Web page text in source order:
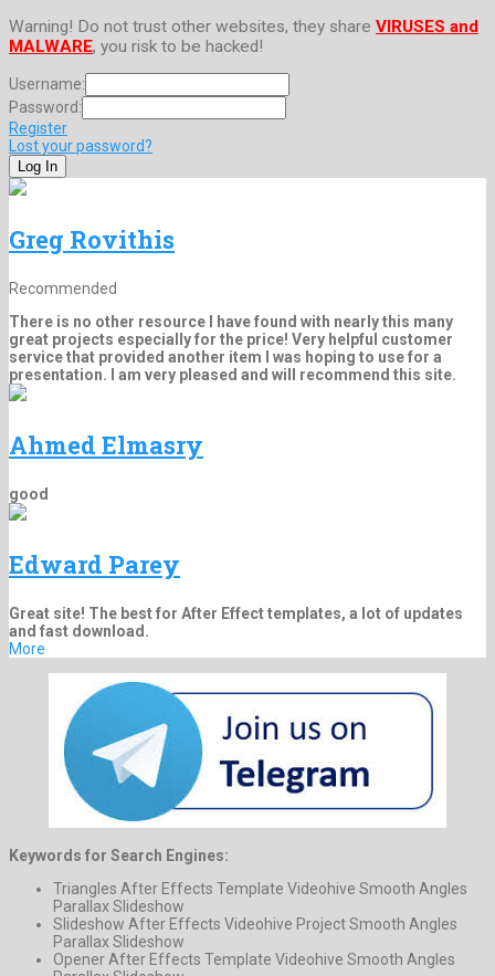
Warning! Do not trust other websites, they share VIRUSES and
MALWARE, you risk to be hacked!
Username:
Password:
Register
Lost your password?
Greg Rovithis
Recommended
There is no other resource I have found with nearly this many
great projects especially for the price! Very helpful customer
service that provided another item I was hoping to use for a
presentation. I am very pleased and will recommend this site.
Ahmed Elmasry
good
Edward Parey
Great site! The best for After Effect templates, a lot of updates
and fast download.
More
Keywords for Search Engines:
Triangles After Effects Template Videohive Smooth Angles
Parallax Slideshow
Slideshow After Effects Videohive Project Smooth Angles
Parallax Slideshow
Opener After Effects Template Videohive Smooth Angles